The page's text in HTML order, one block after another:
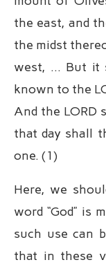
the east, and
the midst
west, … But it
known to the
And the LORD
that day shall
one. (1)
Here, we
word “God” is
such use can
that in these